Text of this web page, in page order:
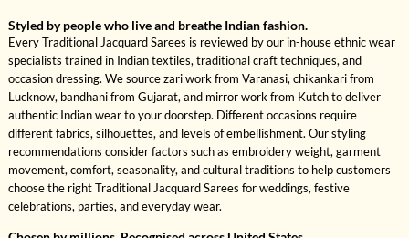
Styled by people who live and breathe Indian fashion.
Every Traditional Jacquard Sarees is reviewed by our in-house ethnic wear
specialists trained in Indian textiles, traditional craft techniques, and
occasion dressing. We source zari work from Varanasi, chikankari from
Lucknow, bandhani from Gujarat, and mirror work from Kutch to deliver
authentic Indian wear to your doorstep. Different occasions require
different fabrics, silhouettes, and levels of embellishment. Our styling
recommendations consider factors such as embroidery weight, garment
movement, comfort, seasonality, and cultural traditions to help customers
choose the right Traditional Jacquard Sarees for weddings, festive
celebrations, parties, and everyday wear.